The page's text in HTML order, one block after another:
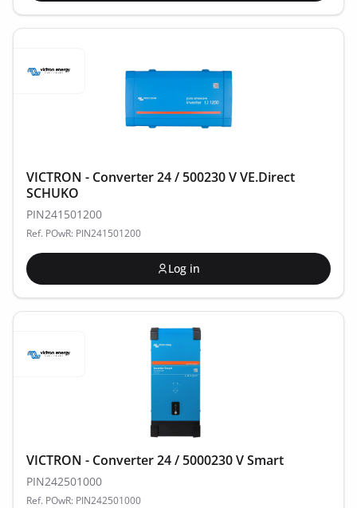
VICTRON - Converter 24 / 500230 V VE.Direct
SCHUKO
PIN241501200
Ref. POwR: PIN241501200
Log in
VICTRON - Converter 24 / 5000230 V Smart
PIN242501000
Ref. POwR: PIN242501000